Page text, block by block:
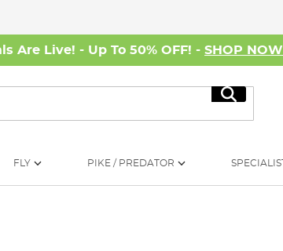
Are Live! - Up To 50% OFF! - SHOP NOW
Search
FLY PIKE / PREDATOR